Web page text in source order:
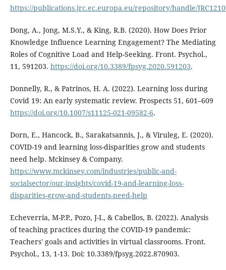
https://publications.jrc.ec.europa.eu/repository/handle/
Dong, A., Jong, M.S.Y., & King, R.B. (2020). How Does Prior
Knowledge Influence Learning Engagement? The Mediating
Roles of Cognitive Load and Help-Seeking. Front. Psychol.,
11, 591203. https://doi.org/10.3389/fpsyg.2020.591203.
Donnelly, R., & Patrinos, H. A. (2022). Learning loss during
Covid 19: An early systematic review. Prospects 51, 601–609
https://doi.org/10.1007/s11125-021-09582-6.
Dorn, E., Hancock, B., Sarakatsannis, J., & Viruleg, E. (2020).
COVID-19 and learning loss-disparities grow and students
need help. Mckinsey & Company.
https://www.mckinsey.com/industries/public-and-
socialsector/our-insights/covid-19-and-learning-loss-
disparities-grow-and-students-need-help
Echeverria, M-P.P., Pozo, J-I., & Cabellos, B. (2022). Analysis
of teaching practices during the COVID-19 pandemic:
Teachers' goals and activities in virtual classrooms. Front.
Psychol., 13, 1-13. Doi: 10.3389/fpsyg.2022.870903.